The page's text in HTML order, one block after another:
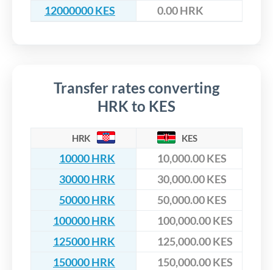
12000000 KES
0.00 HRK
Transfer rates converting
HRK to KES
HRK KES
10000 HRK
10,000.00 KES
30000 HRK
30,000.00 KES
50000 HRK
50,000.00 KES
100000 HRK
100,000.00 KES
125000 HRK
125,000.00 KES
150000 HRK
150,000.00 KES